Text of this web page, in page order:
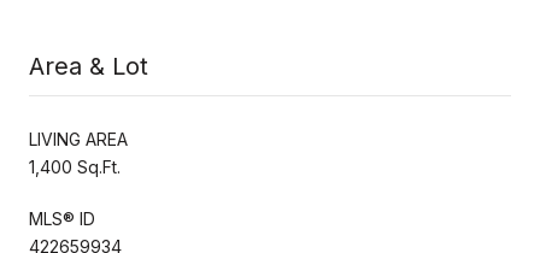
Area & Lot
LIVING AREA
1,400 Sq.Ft.
MLS® ID
422659934